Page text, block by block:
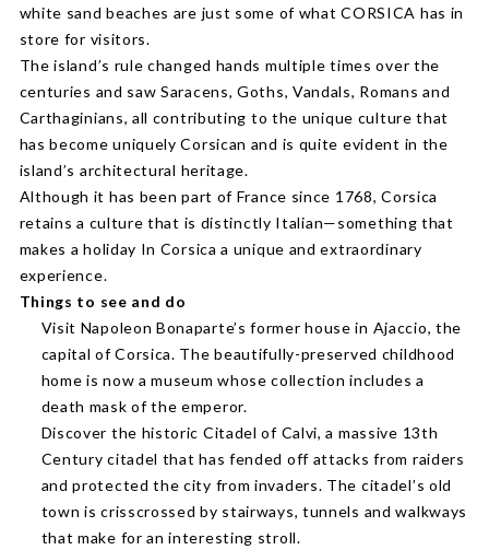
white sand beaches are just some of what CORSICA has in
store for visitors.
The island’s rule changed hands multiple times over the
centuries and saw Saracens, Goths, Vandals, Romans and
Carthaginians, all contributing to the unique culture that
has become uniquely Corsican and is quite evident in the
island’s architectural heritage.
Although it has been part of France since 1768, Corsica
retains a culture that is distinctly Italian—something that
makes a holiday In Corsica a unique and extraordinary
experience.
Things to see and do
Visit Napoleon Bonaparte’s former house in Ajaccio, the
capital of Corsica. The beautifully-preserved childhood
home is now a museum whose collection includes a
death mask of the emperor.
Discover the historic Citadel of Calvi, a massive 13th
Century citadel that has fended off attacks from raiders
and protected the city from invaders. The citadel’s old
town is crisscrossed by stairways, tunnels and walkways
that make for an interesting stroll.